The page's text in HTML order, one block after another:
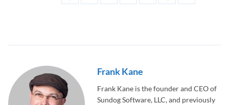
Frank Kane
Frank Kane is the founder and CEO of
Sundog Software, LLC, and previously